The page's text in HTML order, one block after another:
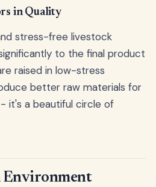
in Quality
stress-free livestock
to the final product
raised in low-stress
better raw materials for
it's a beautiful circle of
Environment